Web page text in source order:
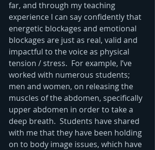
far, and through my teaching
experience I can say confidently that
energetic blockages and emotional
blockages are just as real, valid and
impactful to the voice as physical
tension / stress.  For example, I’ve
worked with numerous students;
men and women, on releasing the
muscles of the abdomen, specifically
upper abdomen in order to take a
deep breath.  Students have shared
with me that they have been holding
on to body image issues, which have